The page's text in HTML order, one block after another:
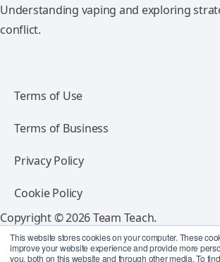
This website stores cookies on your computer. These
improve your website experience and provide more
you, both on this website and through other media. To
Understanding vaping and exploring
conflict.
Terms of Use
Terms of Business
Privacy Policy
Cookie Policy
Copyright © 2026 Team Teach.
All rights reserved.